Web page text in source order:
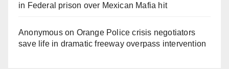
in Federal prison over Mexican Mafia hit
Anonymouson Orange Police crisis negotiators
save life in dramatic freeway overpass intervention